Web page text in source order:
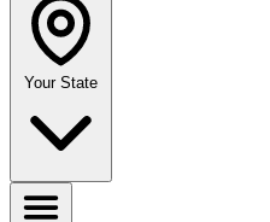
Your State